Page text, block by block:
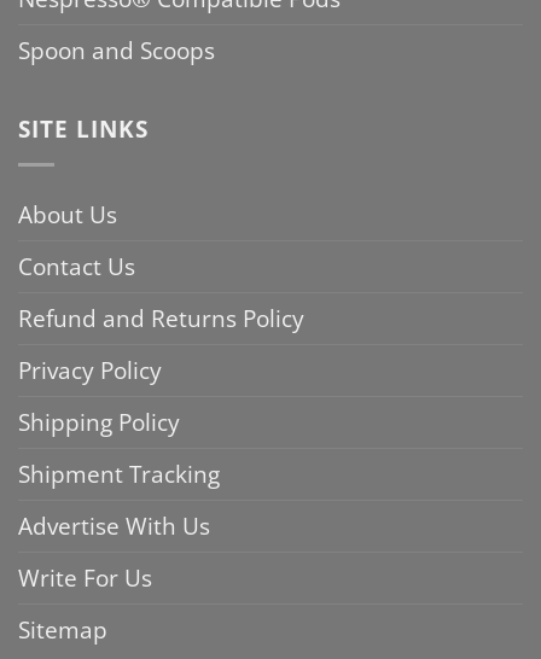
Spoon and Scoops
SITE LINKS
About Us
Contact Us
Refund and Returns Policy
Privacy Policy
Shipping Policy
Shipment Tracking
Advertise With Us
Write For Us
Sitemap